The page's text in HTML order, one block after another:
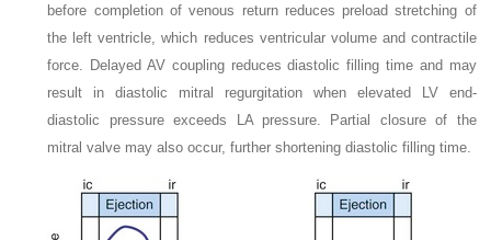
before completion of venous return reduces preload stretching of
the left ventricle, which reduces ventricular volume and contractile
force. Delayed AV coupling reduces diastolic filling time and may
result in diastolic mitral regurgitation when elevated LV end-
diastolic pressure exceeds LA pressure. Partial closure of the
mitral valve may also occur, further shortening diastolic filling time.